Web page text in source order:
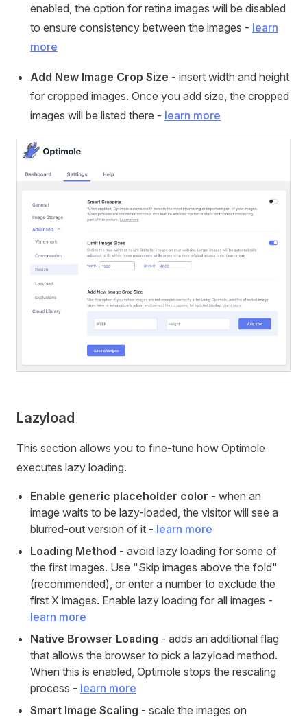
enabled, the option for retina images will be disabled
to ensure consistency between the images - learn
more
Add New Image Crop Size - insert width and height
for cropped images. Once you add size, the cropped
images will be listed there - learn more
Lazyload
This section allows you to fine-tune how Optimole
executes lazy loading.
Enable generic placeholder color - when an
image waits to be lazy-loaded, the visitor will see a
blurred-out version of it - learn more
Loading Method - avoid lazy loading for some of
the first images. Use "Skip images above the fold"
(recommended), or enter a number to exclude the
first X images. Enable lazy loading for all images -
learn more
Native Browser Loading - adds an additional flag
that allows the browser to pick a lazyload method.
When this is enabled, Optimole stops the rescaling
process - learn more
Smart Image Scaling - scale the images on